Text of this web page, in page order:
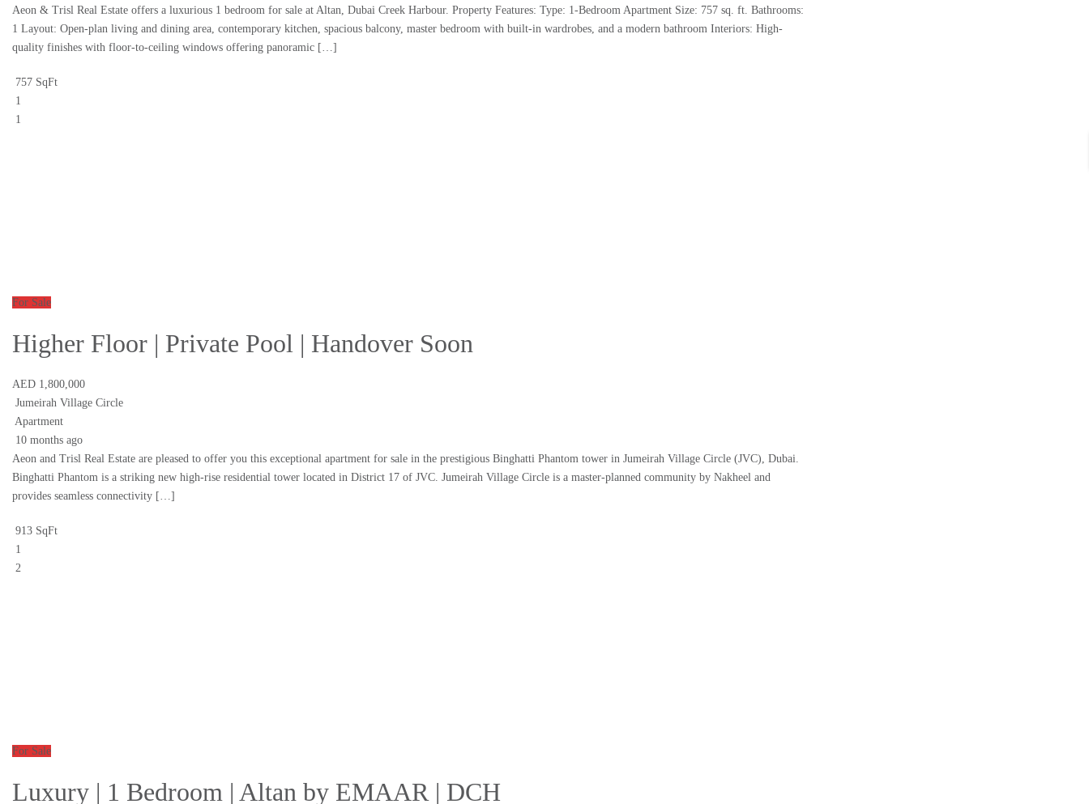
Aeon & Trisl Real Estate offers a luxurious 1 bedroom for sale at Altan, Dubai Creek Harbour. Property Features: Type: 1-Bedroom Apartment Size: 757 sq. ft. Bathrooms:
1 Layout: Open-plan living and dining area, contemporary kitchen, spacious balcony, master bedroom with built-in wardrobes, and a modern bathroom Interiors: High-
quality finishes with floor-to-ceiling windows offering panoramic […]
757 SqFt
1
1
For Sale
Higher Floor | Private Pool | Handover Soon
AED 1,800,000
Jumeirah Village Circle
Apartment
10 months ago
Aeon and Trisl Real Estate are pleased to offer you this exceptional apartment for sale in the prestigious Binghatti Phantom tower in Jumeirah Village Circle (JVC), Dubai.
Binghatti Phantom is a striking new high-rise residential tower located in District 17 of JVC. Jumeirah Village Circle is a master-planned community by Nakheel and
provides seamless connectivity […]
913 SqFt
1
2
For Sale
Luxury | 1 Bedroom | Altan by EMAAR | DCH